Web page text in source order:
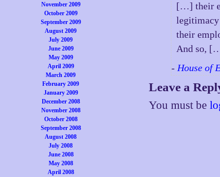
November 2009
October 2009
September 2009
August 2009
July 2009
June 2009
May 2009
April 2009
March 2009
February 2009
January 2009
December 2008
November 2008
October 2008
September 2008
August 2008
July 2008
June 2008
May 2008
April 2008
[…] their
legitimacy
their
And so,
- House of
Leave a
You must be